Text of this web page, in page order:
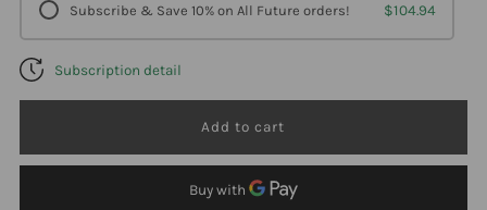
Combination
1
Subscribe & Save 10% on All Future orders! $104.94
Subscription detail